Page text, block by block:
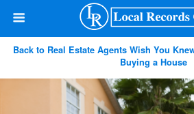
Back to Real Estate Agents Wish You
Buying a House